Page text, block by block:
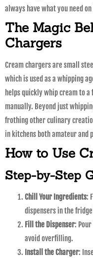
always have what you need on
The Magic
Chargers
Cream chargers are small
which is used as a whipping
helps quickly whip cream to
manually. Beyond just
frothing other culinary
in kitchens both amateur and
How to Use
Step-by-Step
Chill Your Ingredients:
dispensers in the
Fill the Dispenser:
avoid overfilling.
Install the Charger: